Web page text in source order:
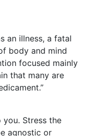
an illness, a fatal
body and mind
focused mainly
that many are
you. Stress the
agnostic or